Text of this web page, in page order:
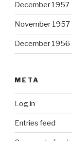
December 1957
November 1957
December 1956
META
Log in
Entries feed